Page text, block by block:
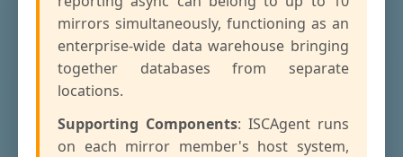
mirrors simultaneously, functioning as an
enterprise-wide data warehouse bringing
together databases from separate
locations.
Supporting Components: ISCAgent runs
on each mirror member's host system,